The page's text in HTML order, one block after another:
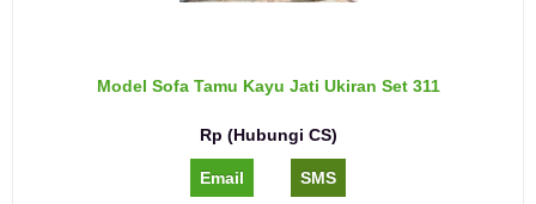
Model Sofa Tamu Kayu Jati Ukiran Set 311
Rp (Hubungi CS)
Email SMS